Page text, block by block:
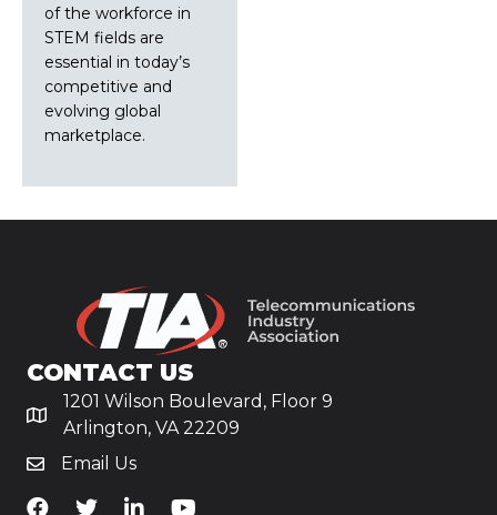
of the workforce in
STEM fields are
essential in today’s
competitive and
evolving global
marketplace.
CONTACT US
1201 Wilson Boulevard, Floor 9
Arlington, VA 22209
Email Us
TiA's Facebook
TiA's TwitterTiA's LinkedIn
TiA's YouTube